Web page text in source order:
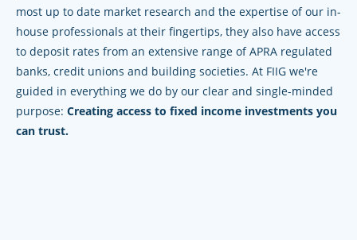
most up to date market research and the expertise of our in-
house professionals at their fingertips, they also have access
to deposit rates from an extensive range of APRA regulated
banks, credit unions and building societies. At FIIG we're
guided in everything we do by our clear and single-minded
purpose: Creating access to fixed income investments you
can trust.